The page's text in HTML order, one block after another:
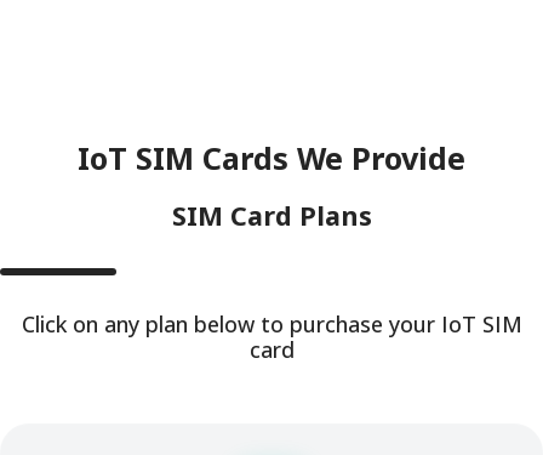
IoT SIM Cards We Provide
SIM Card Plans
Click on any plan below to purchase your IoT SIM
card